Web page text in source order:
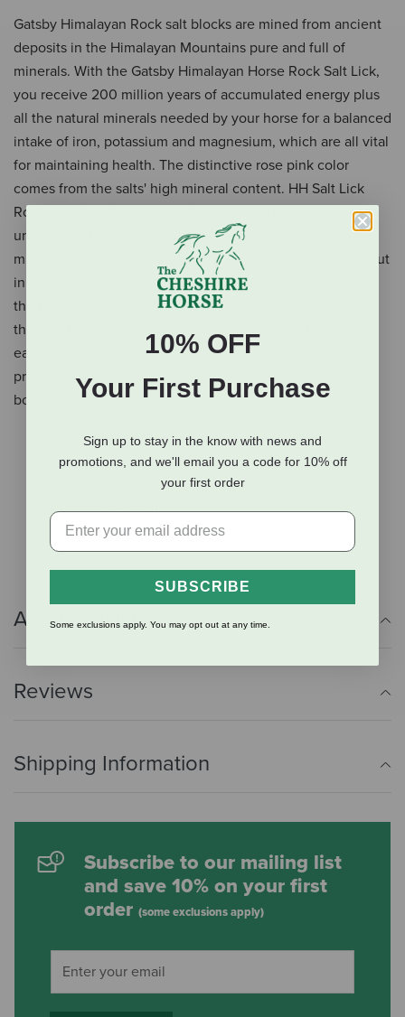
Gatsby Himalayan Rock salt blocks are mined from ancient
deposits in the Himalayan Mountains pure and full of
minerals. With the Gatsby Himalayan Horse Rock Salt Lick,
you receive 200 million years of accumulated energy plus
all the natural minerals needed by your horse for a balanced
intake of iron, potassium and magnesium, which are all vital
for maintaining health. The distinctive rose pink color
comes from the salts' high mineral content. HH Salt Lick
Rocks are literally 'rock hard', which means that horses are
unable to bite chunks off the block. These licks are also
much more weather resistant and will not dissolve if left out
in the rain, which means they can be safely left outside in
the field. The Salt Lick on a rope- the rock have a hole
through the center and come with rope tie that makes it
easy to hang the product in your stable. This nutritious
product is also a great way for your horse to relieve
boredom.
Mined from ancient deposits in the Himalayan
mountains
Provides iron, potassium, magnesium, and more
Weather resistant
Great to hang in your stable
Additional Info
Reviews
Shipping Information
Subscribe to our mailing list
and save 10% on your first
order (some exclusions apply)
10% OFF
Your First Purchase
Sign up to stay in the know with news and
promotions, and we'll email you a code for 10% off
your first order
SUBSCRIBE
Some exclusions apply. You may opt out at any time.